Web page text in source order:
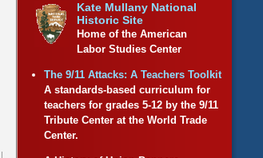
|
Kate Mullany National
Historic Site
Home of the American
Labor Studies Center
The 9/11 Attacks: A Teachers Toolkit
A standards-based curriculum for
teachers for grades 5-12 by the 9/11
Tribute Center at the World Trade
Center.